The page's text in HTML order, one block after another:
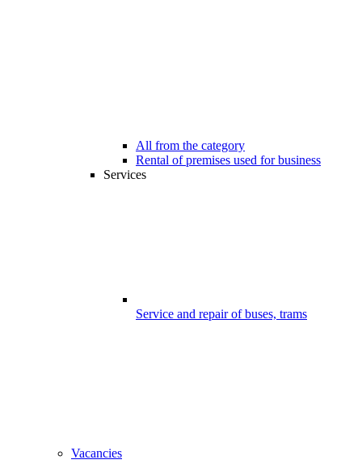
All from the category
Rental of premises used for business
Services
Service and repair of buses, trams
Vacancies